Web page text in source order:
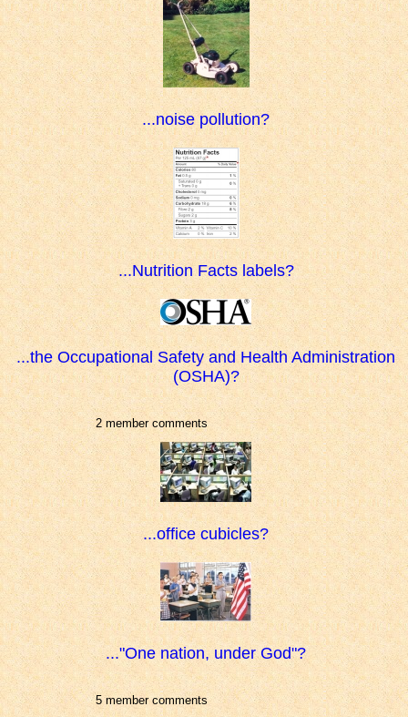
...noise pollution?
...Nutrition Facts labels?
...the Occupational Safety and Health Administration
(OSHA)?
2 member comments
...office cubicles?
..."One nation, under God"?
5 member comments